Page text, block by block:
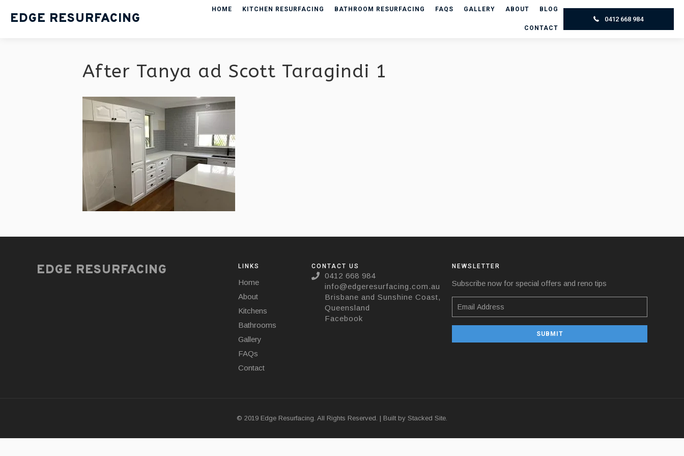
EDGE RESURFACING
HOME KITCHEN RESURFACING BATHROOM RESURFACING FAQS GALLERY ABOUT BLOG
CONTACT
0412 668 984
After Tanya ad Scott Taragindi 1
EDGE RESURFACING LINKS
Home
About
Kitchens
Bathrooms
Gallery
FAQs
Contact
CONTACT US
0412 668 984
info@edgeresurfacing.com.au
Brisbane and Sunshine Coast,
Queensland
Facebook
NEWSLETTER
Subscribe now for special offers and reno tips
© 2019 Edge Resurfacing. All Rights Reserved. | Built by Stacked Site.